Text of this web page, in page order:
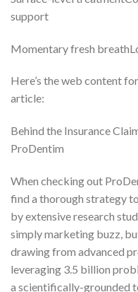
support
Momentary fresh
Here’s the web content
article:
Behind the Insurance
ProDentim
When checking out
find a thorough strategy
by extensive research
simply marketing buzz,
drawing from advanced
leveraging 3.5 billion
a scientifically-grounded